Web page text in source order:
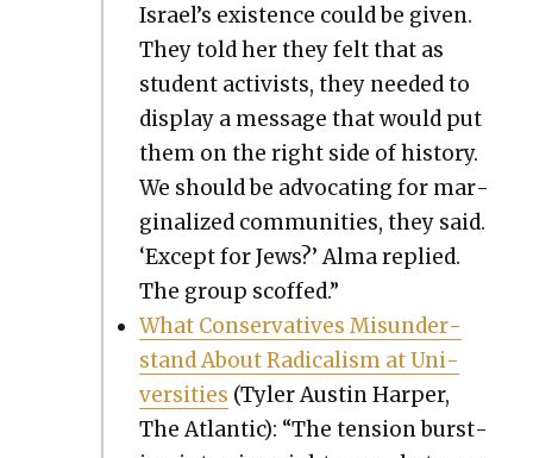
Israel’s exis­tence could be giv­en.
They told her they felt that as
stu­dent activists, they need­ed to
dis­play a mes­sage that would put
them on the right side of his­to­ry.
We should be advo­cat­ing for mar­
gin­al­ized com­mu­ni­ties, they said.
‘Except for Jews?’ Alma replied.
The group scoffed.”
What Con­ser­v­a­tives Mis­un­der­
stand About Rad­i­cal­ism at Uni­
ver­si­ties (Tyler Austin Harp­er,
The Atlantic): “The ten­sion burst­